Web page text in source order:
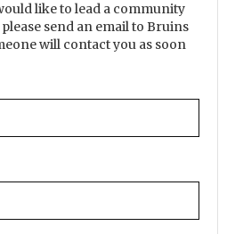
like to lead a community
send an email to Bruins
will contact you as soon